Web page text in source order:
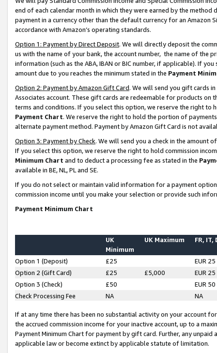
end of each calendar month in which they were earned by the
payment in a currency other than the default currency for an Amazon
accordance with Amazon’s operating standards.
Option 1: Payment by Direct Deposit. We will directly deposit the
us with the name of your bank, the account number, the name of the
information (such as the ABA, IBAN or BIC number, if applicable). If
amount due to you reaches the minimum stated in the Payment
Option 2: Payment by Amazon Gift Card. We will send you gift cards
Associates account. These gift cards are redeemable for products on
terms and conditions. If you select this option, we reserve the right to
Payment Chart. We reserve the right to hold the portion of
alternate payment method. Payment by Amazon Gift Card is not
Option 3: Payment by Check. We will send you a check in the amount
If you select this option, we reserve the right to hold commission
Minimum Chart and to deduct a processing fee as stated in the
available in BE, NL, PL and SE.
If you do not select or maintain valid information for a payment
commission income until you make your selection or provide such
Payment Minimum Chart
UK
Minimum
UK Maximum FR, IT,
Option 1 (Deposit) £25
EUR 25
Option 2 (Gift Card)
£25 £5,000
EUR 25
Option 3 (Check)
£50
EUR 50
Check Processing Fee
NA NA
If at any time there has been no substantial activity on your account
the accrued commission income for your inactive account, up to a
Payment Minimum Chart for payment by gift card. Further, any
applicable law or become extinct by applicable statute of limitation.